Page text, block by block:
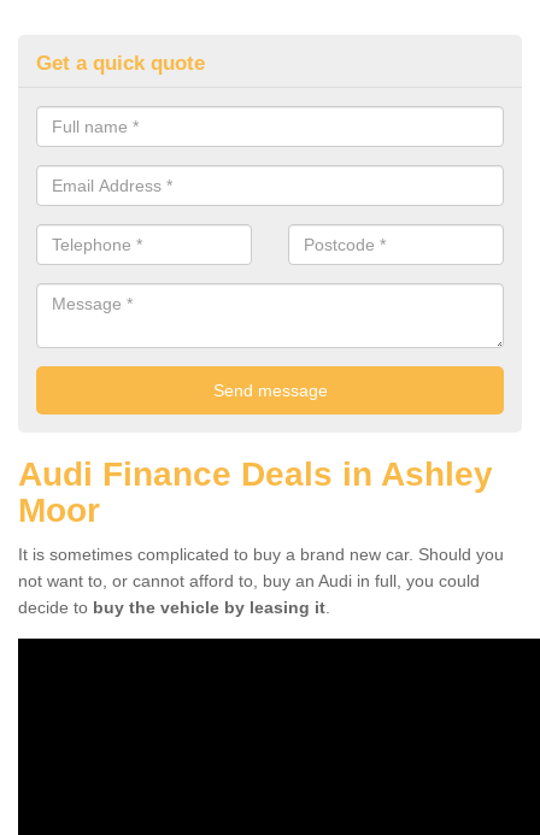
Get a quick quote
Audi Finance Deals in Ashley
Moor
It is sometimes complicated to buy a brand new car. Should you
not want to, or cannot afford to, buy an Audi in full, you could
decide to buy the vehicle by leasing it